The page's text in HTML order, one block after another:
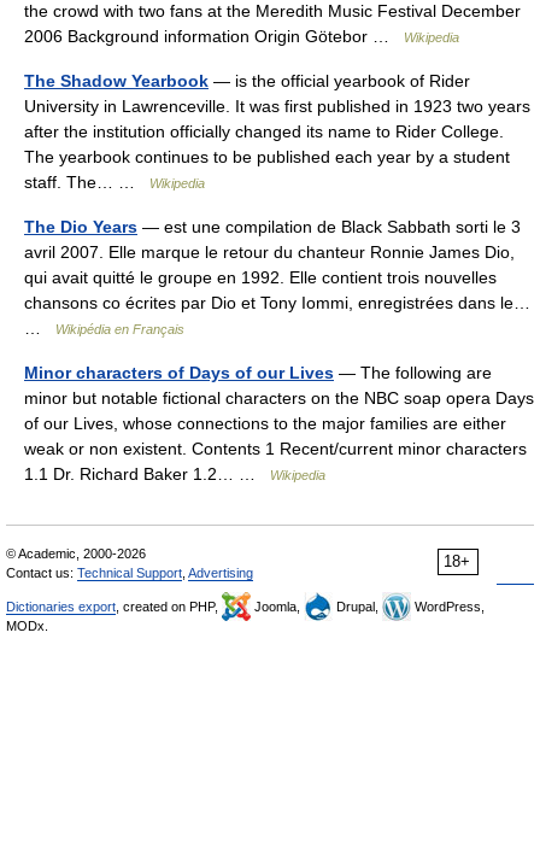
the crowd with two fans at the Meredith Music Festival December
2006 Background information Origin Götebor …
Wikipedia
The Shadow Yearbook — is the official yearbook of Rider
University in Lawrenceville. It was first published in 1923 two years
after the institution officially changed its name to Rider College.
The yearbook continues to be published each year by a student
staff. The… …
Wikipedia
The Dio Years — est une compilation de Black Sabbath sorti le 3
avril 2007. Elle marque le retour du chanteur Ronnie James Dio,
qui avait quitté le groupe en 1992. Elle contient trois nouvelles
chansons co écrites par Dio et Tony Iommi, enregistrées dans le…
Wikipédia en Français
Minor characters of Days of our Lives — The following are
minor but notable fictional characters on the NBC soap opera Days
of our Lives, whose connections to the major families are either
weak or non existent. Contents 1 Recent/current minor characters
1.1 Dr. Richard Baker 1.2… …
Wikipedia
18+
© Academic, 2000-2026
Contact us: Technical Support Advertising
Dictionaries export , created on PHP, Joomla, Drupal,
WordPress,
MODx.